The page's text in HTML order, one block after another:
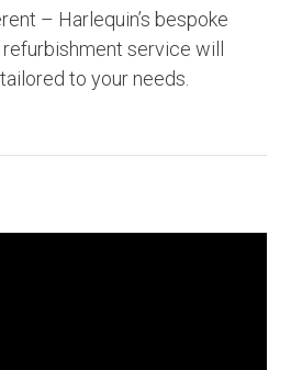
– Harlequin’s bespoke
service will
to your needs.